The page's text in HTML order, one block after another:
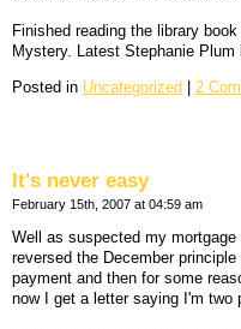
Finished reading the library
Mystery. Latest Stephanie Plum
Posted in Uncategorized | 2
It's never easy
February 15th, 2007 at 04:59 am
Well as suspected my
reversed the December
payment and then for some
now I get a letter saying I'm two